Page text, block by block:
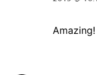
Amazing!